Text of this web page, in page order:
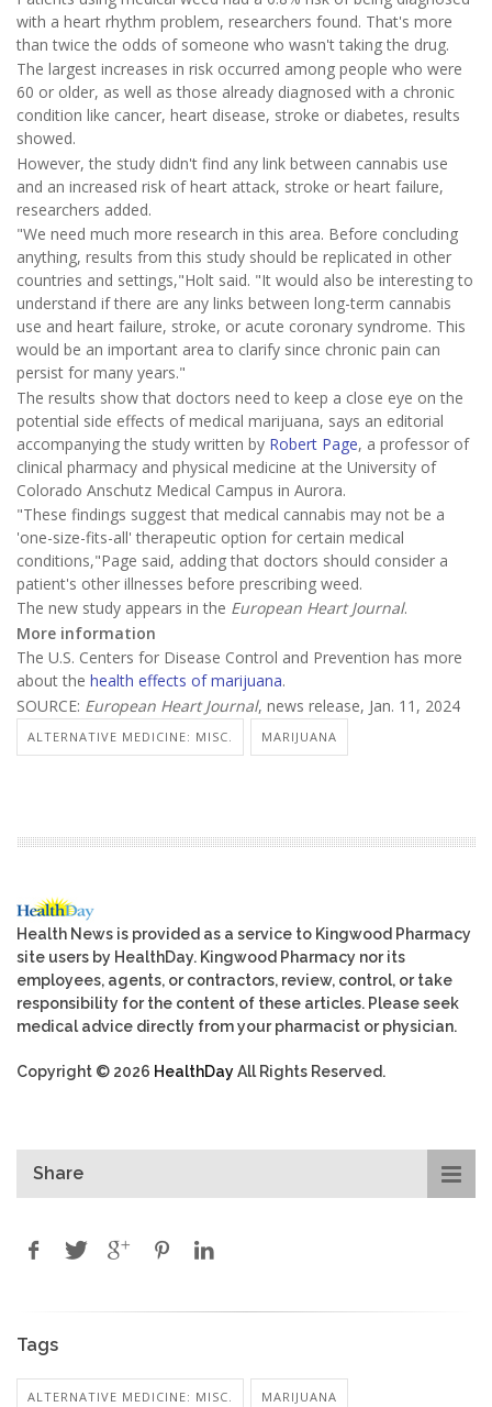
with a heart rhythm problem, researchers found. That's more
than twice the odds of someone who wasn't taking the drug.
The largest increases in risk occurred among people who were
60 or older, as well as those already diagnosed with a chronic
condition like cancer, heart disease, stroke or diabetes, results
showed.
However, the study didn't find any link between cannabis use
and an increased risk of heart attack, stroke or heart failure,
researchers added.
"We need much more research in this area. Before concluding
anything, results from this study should be replicated in other
countries and settings,"Holt said. "It would also be interesting to
understand if there are any links between long-term cannabis
use and heart failure, stroke, or acute coronary syndrome. This
would be an important area to clarify since chronic pain can
persist for many years."
The results show that doctors need to keep a close eye on the
potential side effects of medical marijuana, says an editorial
accompanying the study written by Robert Page, a professor of
clinical pharmacy and physical medicine at the University of
Colorado Anschutz Medical Campus in Aurora.
"These findings suggest that medical cannabis may not be a
'one-size-fits-all' therapeutic option for certain medical
conditions,"Page said, adding that doctors should consider a
patient's other illnesses before prescribing weed.
The new study appears in the European Heart Journal.
More information
The U.S. Centers for Disease Control and Prevention has more
about the health effects of marijuana.
SOURCE: European Heart Journal, news release, Jan. 11, 2024
ALTERNATIVE MEDICINE: MISC. MARIJUANA
Health News is provided as a service to Kingwood Pharmacy
site users by HealthDay. Kingwood Pharmacy nor its
employees, agents, or contractors, review, control, or take
responsibility for the content of these articles. Please seek
medical advice directly from your pharmacist or physician.
Copyright © 2026 HealthDayAll Rights Reserved.
Share
Tags
ALTERNATIVE MEDICINE: MISC. MARIJUANA